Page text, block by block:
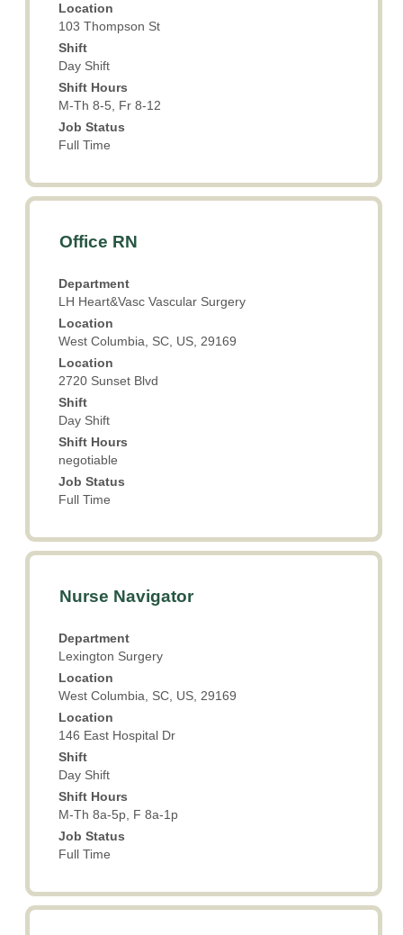
Location
103 Thompson St
Shift
Day Shift
Shift Hours
M-Th 8-5, Fr 8-12
Job Status
Full Time
full
contents
of
the
job
information.
Title
Office RN
Department
LH Heart&Vasc Vascular Surgery
Location
West Columbia, SC, US, 29169
Location
2720 Sunset Blvd
Shift
Day Shift
Shift Hours
negotiable
Job Status
Full Time
Select
space
bar
view
full
contents
of
the
job
information.
Title
Nurse Navigator
Department
Lexington Surgery
Location
West Columbia, SC, US, 29169
Location
146 East Hospital Dr
Shift
Day Shift
Shift Hours
M-Th 8a-5p, F 8a-1p
Job Status
Full Time
Select
space
bar
view
full
contents
of
the
job
information.